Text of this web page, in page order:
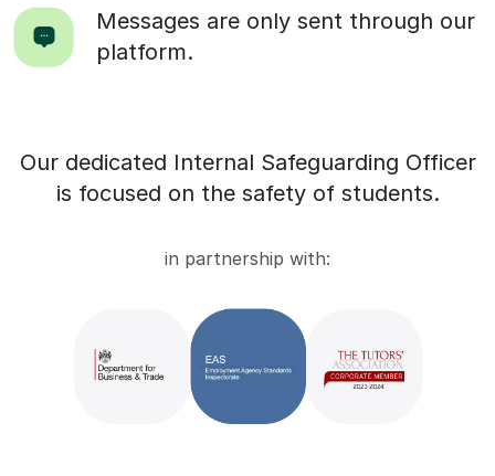
Messages are only sent through our
platform.
Our dedicated Internal Safeguarding Officer
is focused on the safety of students.
in partnership with: